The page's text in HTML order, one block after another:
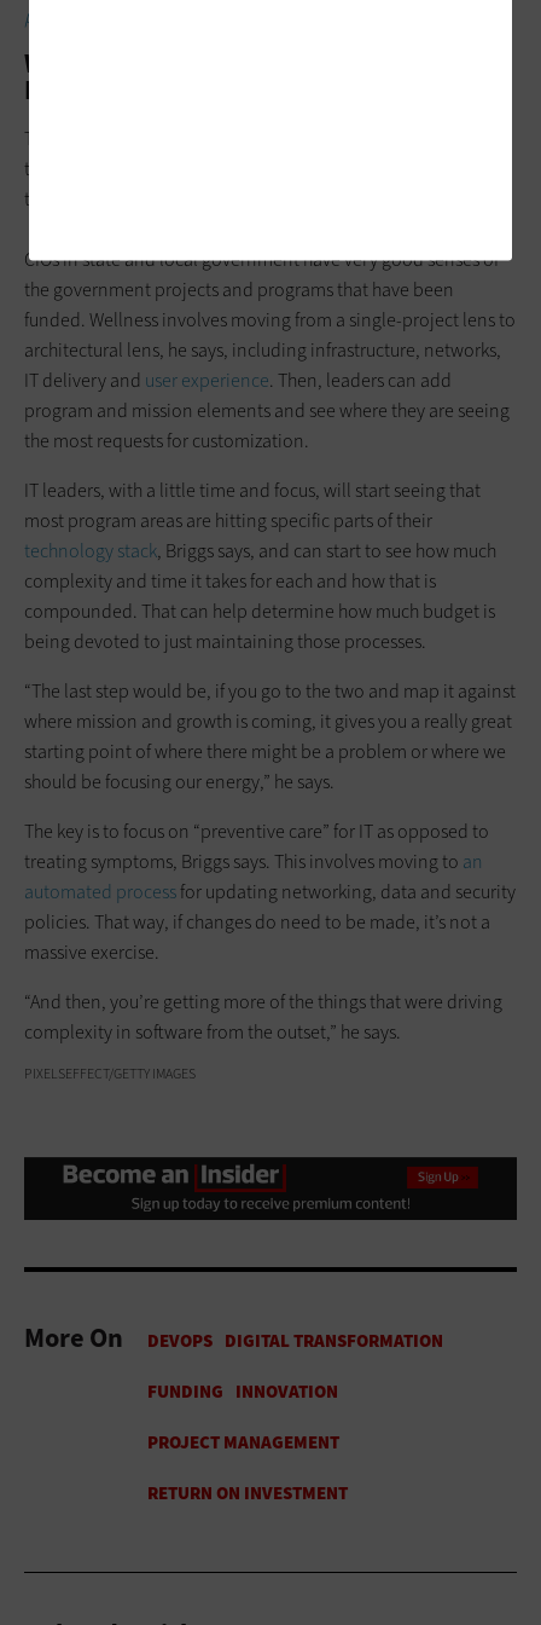
priorities.
What Is Technical Wellness vs. Technical
Debt?
Technical wellness aims
think more holistically, which Briggs acknowledges is hard for
them to do when they have a mission to deliver against.
CIOs in state and local government have very good senses of
the government projects and programs that have been
funded. Wellness involves moving from a single-project lens to
architectural lens, he says, including infrastructure, networks,
IT delivery and user experience. Then, leaders can add
program and mission elements and see where they are seeing
the most requests for customization.
IT leaders, with a little time and focus, will start seeing that
most program areas are hitting specific parts of their
technology stack, Briggs says, and can start to see how much
complexity and time it takes for each and how that is
compounded. That can help determine how much budget is
being devoted to just maintaining those processes.
“The last step would be, if you go to the two and map it against
where mission and growth is coming, it gives you a really great
starting point of where there might be a problem or where we
should be focusing our energy,” he says.
The key is to focus on “preventive care” for IT as opposed to
treating symptoms, Briggs says. This involves moving to an
automated processfor updating networking, data and security
policies. That way, if changes do need to be made, it’s not a
massive exercise.
“And then, you’re getting more of the things that were driving
complexity in software from the outset,” he says.
PIXELSEFFECT/GETTY IMAGES
More On